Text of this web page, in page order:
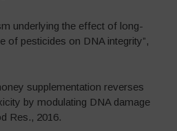
underlying the effect of long-
of pesticides on DNA integrity”,
supplementation reverses
by modulating DNA damage
Res., 2016.